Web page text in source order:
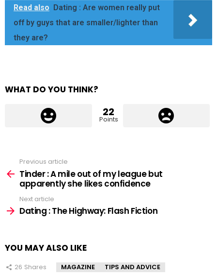
Read also
Dating : Are women really put
off by guys that are smaller/lighter than
they are?
WHAT DO YOU THINK?
22
Points
more
Previous article
Tinder : A mile out of my league but
apparently she likes confidence
Next article
Dating : The Highway: Flash Fiction
YOU MAY ALSO LIKE
26 Shares MAGAZINE TIPS AND ADVICE